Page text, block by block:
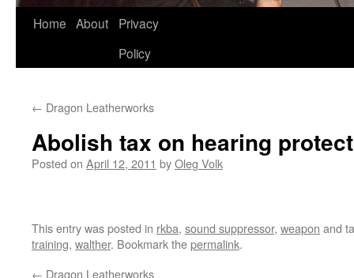
Skip
Home About
Privacy
Policy
← Dragon Leatherworks
Abolish tax on hearing
Posted on April 12, 2011 byOleg Volk
This entry was posted in rkba, sound suppressor, weapon and
training, walther. Bookmark thepermalink.
← Dragon Leatherworks